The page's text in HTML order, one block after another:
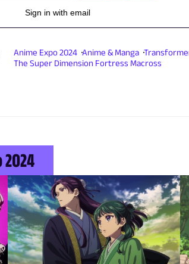
Sign in with email
Anime Expo 2024 Anime & Manga
The Super Dimension Fortress Macross
2024